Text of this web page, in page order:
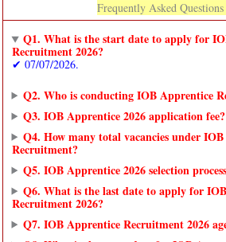
Frequently Asked
Q1. What is the start date to apply for
Recruitment 2026?
✔ 07/07/2026.
Q2. Who is conducting IOB Apprentice
Q3. IOB Apprentice 2026 application fee?
Q4. How many total vacancies under
Recruitment?
Q5. IOB Apprentice 2026 selection
Q6. What is the last date to apply for
Recruitment 2026?
Q7. IOB Apprentice Recruitment 2026